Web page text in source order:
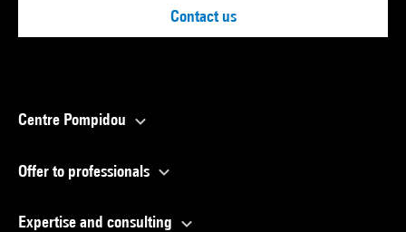
Contact us
Centre Pompidou
Offer to professionals
Expertise and consulting